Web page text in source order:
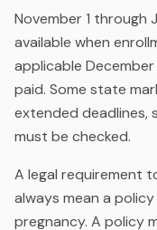
November 1 through
available when
applicable
paid. Some state
extended deadlines,
must be checked.
A legal requirement
always mean a
pregnancy. A policy